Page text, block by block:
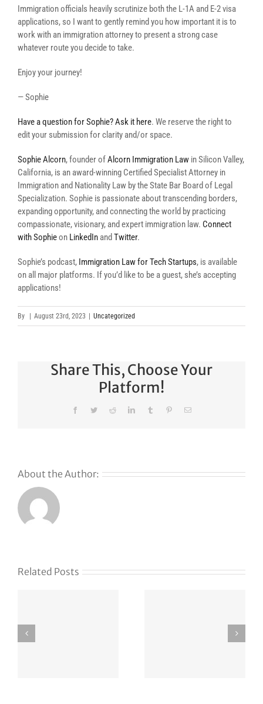
Immigration officials heavily scrutinize both the L-1A and E-2 visa
applications, so I want to gently remind you how important it is to
work with an immigration attorney to present a strong case
whatever route you decide to take.
Enjoy your journey!
— Sophie
Have a question for Sophie? Ask it here. We reserve the right to
edit your submission for clarity and/or space.
Sophie Alcorn, founder ofAlcorn Immigration Law in Silicon Valley,
California, is an award-winning Certified Specialist Attorney in
Immigration and Nationality Law by the State Bar Board of Legal
Specialization. Sophie is passionate about transcending borders,
expanding opportunity, and connecting the world by practicing
compassionate, visionary, and expert immigration law. Connect
with Sophieon LinkedIn and Twitter.
Sophie’s podcast, Immigration Law for Tech Startups, is available
on all major platforms. If you’d like to be a guest, she’s accepting
applications!
By August 23rd, 2023 Uncategorized
Share This, Choose Your
Platform!
FacebookTwitterRedditLinkedInTumblr PinterestEmail
About the Author:
Related Posts
found its
newest